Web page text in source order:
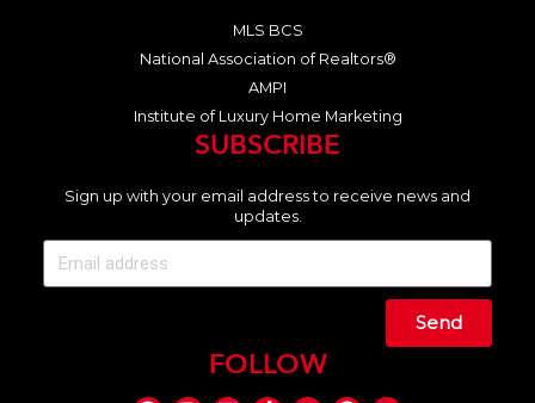
MLS BCS
National Association of Realtors®
AMPI
Institute of Luxury Home Marketing
SUBSCRIBE
Sign up with your email address to receive news and
updates.
Send
FOLLOW